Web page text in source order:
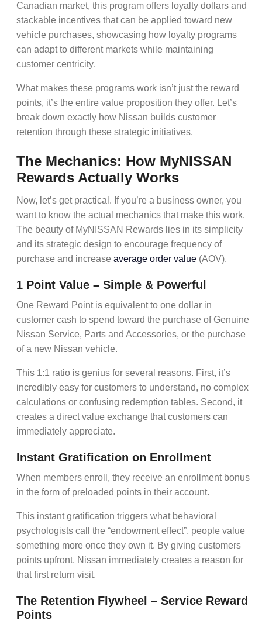
Canadian market, this program offers loyalty dollars and
stackable incentives that can be applied toward new
vehicle purchases, showcasing how loyalty programs
can adapt to different markets while maintaining
customer centricity.
What makes these programs work isn’t just the reward
points, it’s the entire value proposition they offer. Let’s
break down exactly how Nissan builds customer
retention through these strategic initiatives.
The Mechanics: How MyNISSAN
Rewards Actually Works
Now, let’s get practical. If you’re a business owner, you
want to know the actual mechanics that make this work.
The beauty of MyNISSAN Rewards lies in its simplicity
and its strategic design to encourage frequency of
purchase and increase average order value (AOV).
1 Point Value – Simple & Powerful
One Reward Point is equivalent to one dollar in
customer cash to spend toward the purchase of Genuine
Nissan Service, Parts and Accessories, or the purchase
of a new Nissan vehicle.
This 1:1 ratio is genius for several reasons. First, it’s
incredibly easy for customers to understand, no complex
calculations or confusing redemption tables. Second, it
creates a directvalue exchange that customers can
immediately appreciate.
Instant Gratification on Enrollment
When members enroll, they receive an enrollment bonus
in the form of preloaded points in their account.
This instant gratification triggers what behavioral
psychologists call the “endowment effect”, people value
something more once they own it. By giving customers
points upfront, Nissan immediately creates a reason for
that first return visit.
The Retention Flywheel – Service Reward
Points